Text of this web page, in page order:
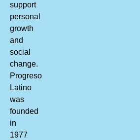
support
personal
growth
and
social
change.
Progreso
Latino
was
founded
in
1977